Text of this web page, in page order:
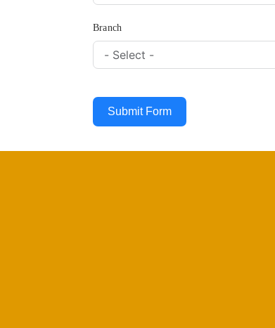
Branch
Submit Form